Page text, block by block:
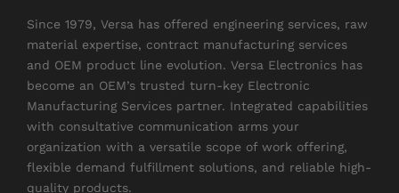
Since 1979, Versa has offered engineering services, raw
material expertise, contract manufacturing services
and OEM product line evolution. Versa Electronics has
become an OEM’s trusted turn-key Electronic
Manufacturing Services partner. Integrated capabilities
with consultative communication arms your
organization with a versatile scope of work offering,
flexible demand fulfillment solutions, and reliable high-
quality products.